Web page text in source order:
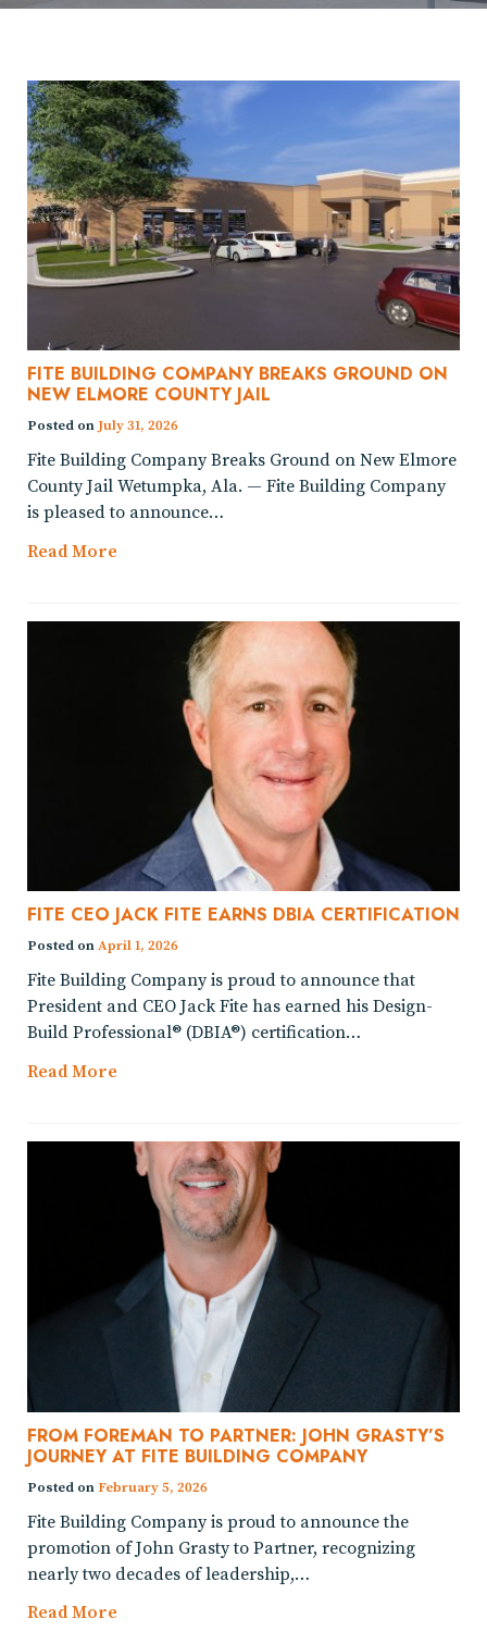
FITE BUILDING COMPANY BREAKS GROUND ON
NEW ELMORE COUNTY JAIL
Posted onJuly 31, 2026
Fite Building Company Breaks Ground on New Elmore
County Jail Wetumpka, Ala. — Fite Building Company
is pleased to announce…
Read More
FITE CEO JACK FITE EARNS DBIA CERTIFICATION
Posted onApril 1, 2026
Fite Building Company is proud to announce that
President and CEO Jack Fite has earned his Design-
Build Professional® (DBIA®) certification…
Read More
FROM FOREMAN TO PARTNER: JOHN GRASTY’S
JOURNEY AT FITE BUILDING COMPANY
Posted on February 5, 2026
Fite Building Company is proud to announce the
promotion of John Grasty to Partner, recognizing
nearly two decades of leadership,…
Read More